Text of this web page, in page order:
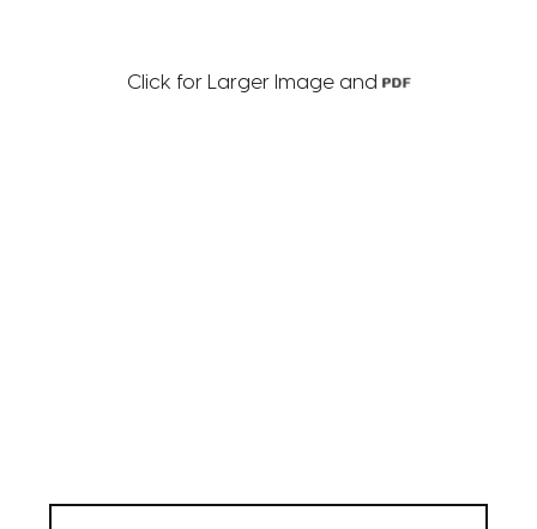
Click for Larger Image and